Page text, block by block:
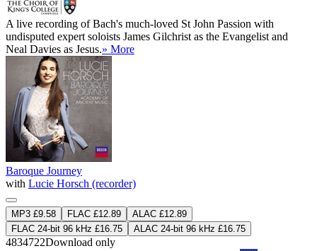
A live recording of Bach's much-loved St John Passion with
undisputed expert soloists James Gilchrist as the Evangelist and
Neal Davies as Jesus.» More
Baroque Journey
with Lucie Horsch (recorder)
MP3 £9.58 FLAC £12.89
ALAC £12.89
FLAC 24-bit 96 kHz £16.75
ALAC 24-bit 96 kHz £16.75
4834722Download only